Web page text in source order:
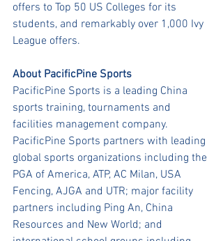
offers to Top 50 US Colleges for its
students, and remarkably over 1,000 Ivy
League offers.
About PacificPine Sports
PacificPine Sports is a leading China
sports training, tournaments and
facilities management company.
PacificPine Sports partners with leading
global sports organizations including the
PGA of America, ATP, AC Milan, USA
Fencing, AJGA and UTR; major facility
partners including Ping An, China
Resources and New World; and